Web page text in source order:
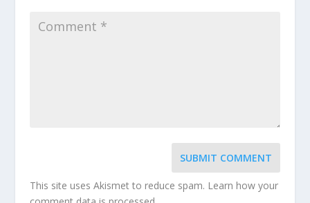
SUBMIT COMMENT
This site uses Akismet to reduce spam. Learn how your